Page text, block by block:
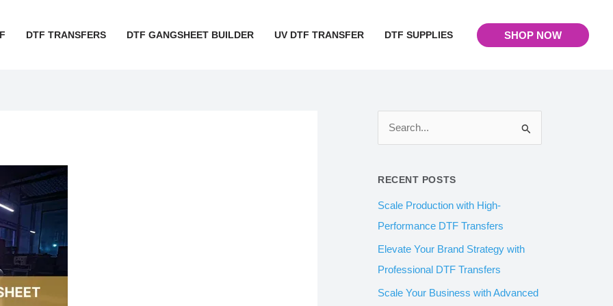
DTF TRANSFERS DTF GANGSHEET BUILDER UV DTF TRANSFER DTF SUPPLIES SHOP NOW
c
h
f
o
r
RECENT POSTS
Scale Production with High-
Performance DTF Transfers
Elevate Your Brand Strategy with
Professional DTF Transfers
Scale Your Business with Advanced